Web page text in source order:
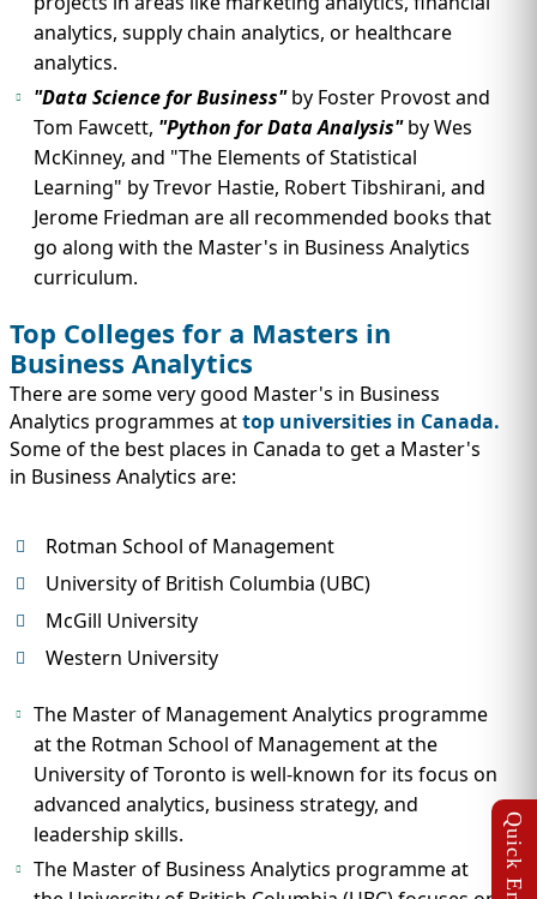
analytics, supply chain analytics, or healthcare
analytics.
"Data Science for Business"by Foster Provost and
Tom Fawcett, "Python for Data Analysis"by Wes
McKinney, and "The Elements of Statistical
Learning" by Trevor Hastie, Robert Tibshirani, and
Jerome Friedman are all recommended books that
go along with the Master's in Business Analytics
curriculum.
Top Colleges for a Masters in
Business Analytics
There are some very good Master's in Business
Analytics programmes attop universities in Canada.
Some of the best places in Canada to get a Master's
in Business Analytics are:
Rotman School of Management
University of British Columbia (UBC)
McGill University
Western University
The Master of Management Analytics programme
at the Rotman School of Management at the
University of Toronto is well-known for its focus on
advanced analytics, business strategy, and
leadership skills.
The Master of Business Analytics programme at